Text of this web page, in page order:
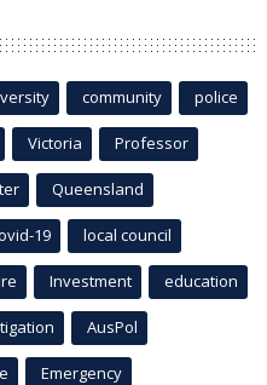
community police
Victoria Professor
Queensland
19 local council
Investment education
AusPol
Emergency